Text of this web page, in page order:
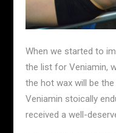
When we started to
the list for Veniamin,
the hot wax will be
Veniamin stoically
received a well-